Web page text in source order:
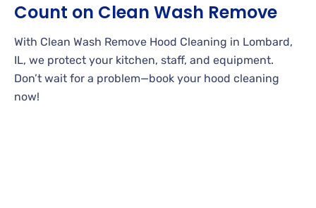
Count on Clean Wash Remove
With Clean Wash Remove Hood Cleaning in Lombard,
IL, we protect your kitchen, staff, and equipment.
Don’t wait for a problem—book your hood cleaning
now!